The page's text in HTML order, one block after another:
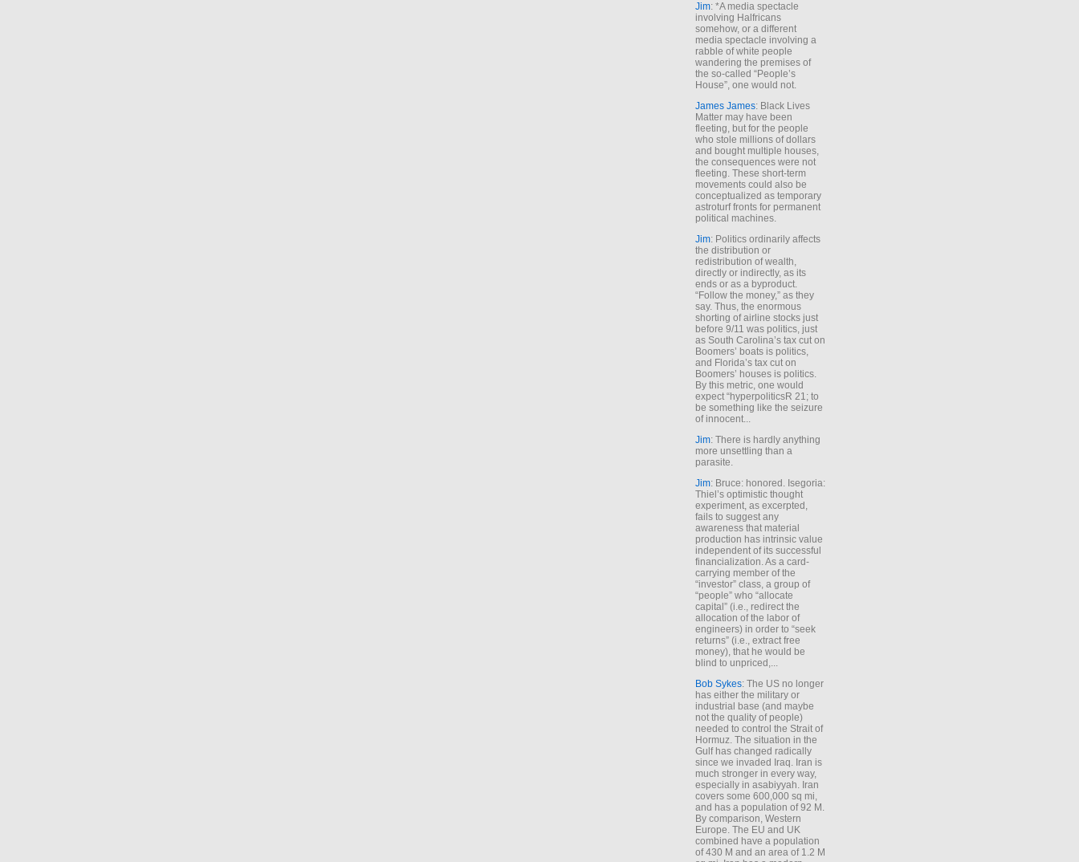
Jim: *A media spectacle
involving Halfricans
somehow, or a different
media spectacle involving a
rabble of white people
wandering the premises of
the so-called “People’s
House”, one would not.
James James: Black Lives
Matter may have been
fleeting, but for the people
who stole millions of dollars
and bought multiple houses,
the consequences were not
fleeting. These short-term
movements could also be
conceptualized as temporary
astroturf fronts for permanent
political machines.
Jim: Politics ordinarily affects
the distribution or
redistribution of wealth,
directly or indirectly, as its
ends or as a byproduct.
“Follow the money,” as they
say. Thus, the enormous
shorting of airline stocks just
before 9/11 was politics, just
as South Carolina’s tax cut on
Boomers’ boats is politics,
and Florida’s tax cut on
Boomers’ houses is politics.
By this metric, one would
expect “hyperpoliticsR 21; to
be something like the seizure
of innocent...
Jim: There is hardly anything
more unsettling than a
parasite.
Jim: Bruce: honored. Isegoria:
Thiel’s optimistic thought
experiment, as excerpted,
fails to suggest any
awareness that material
production has intrinsic value
independent of its successful
financialization. As a card-
carrying member of the
“investor” class, a group of
“people” who “allocate
capital” (i.e., redirect the
allocation of the labor of
engineers) in order to “seek
returns” (i.e., extract free
money), that he would be
blind to unpriced,...
Bob Sykes: The US no longer
has either the military or
industrial base (and maybe
not the quality of people)
needed to control the Strait of
Hormuz. The situation in the
Gulf has changed radically
since we invaded Iraq. Iran is
much stronger in every way,
especially in asabiyyah. Iran
covers some 600,000 sq mi,
and has a population of 92 M.
By comparison, Western
Europe. The EU and UK
combined have a population
of 430 M and an area of 1.2 M